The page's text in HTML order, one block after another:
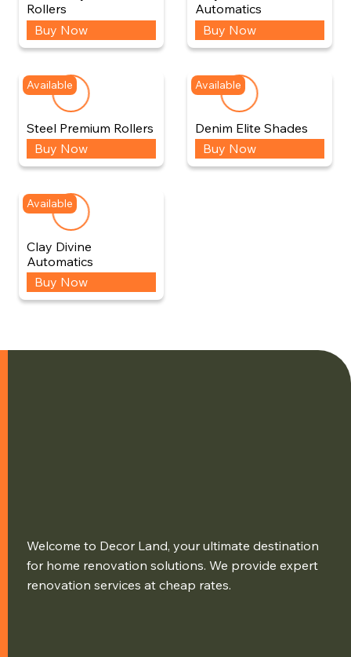
Rollers
Buy Now
Automatics
Buy Now
Available
Steel Premium Rollers
Buy Now
Available
Denim Elite Shades
Buy Now
Available
Clay Divine
Automatics
Buy Now
Welcome to Decor Land, your ultimate destination
for home renovation solutions. We provide expert
renovation services at cheap rates.